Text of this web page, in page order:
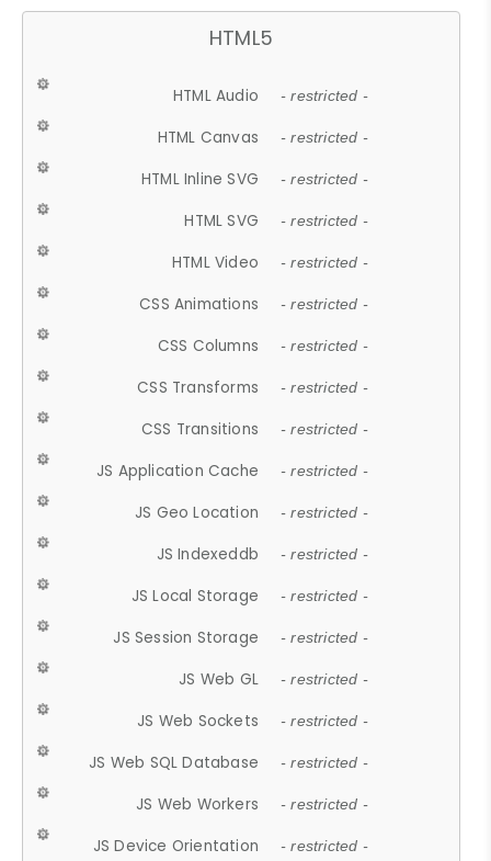
HTML5
HTML Audio - restricted -
HTML Canvas - restricted -
HTML Inline SVG - restricted -
HTML SVG - restricted -
HTML Video - restricted -
CSS Animations - restricted -
CSS Columns - restricted -
CSS Transforms - restricted -
CSS Transitions - restricted -
JS Application Cache - restricted -
JS Geo Location - restricted -
JS Indexeddb - restricted -
JS Local Storage - restricted -
JS Session Storage - restricted -
JS Web GL - restricted -
JS Web Sockets - restricted -
JS Web SQL Database - restricted -
JS Web Workers - restricted -
JS Device Orientation - restricted -